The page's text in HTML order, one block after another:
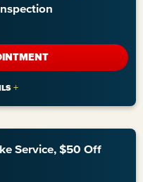
Service, $50 Off